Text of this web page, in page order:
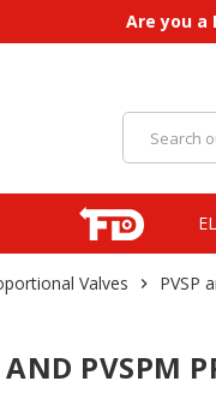
Are you a
Valves chevron_right PVSP
AND PVSPM